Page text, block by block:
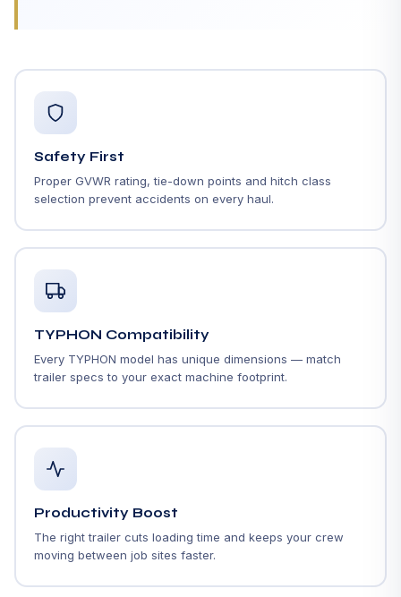
Safety First
Proper GVWR rating, tie-down points and hitch class
selection prevent accidents on every haul.
TYPHON Compatibility
Every TYPHON model has unique dimensions — match
trailer specs to your exact machine footprint.
Productivity Boost
The right trailer cuts loading time and keeps your crew
moving between job sites faster.